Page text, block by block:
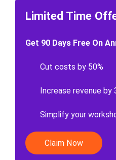
Limited Time
Get 90 Days Free On
Cut costs by 50%
Increase revenue by
Simplify your
Claim Now